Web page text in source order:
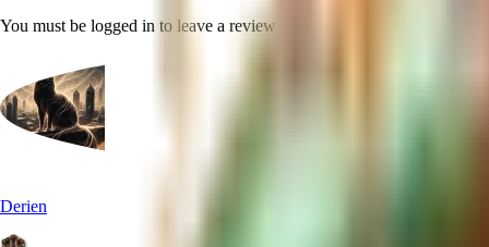
You must be logged in to leave a review
Derien